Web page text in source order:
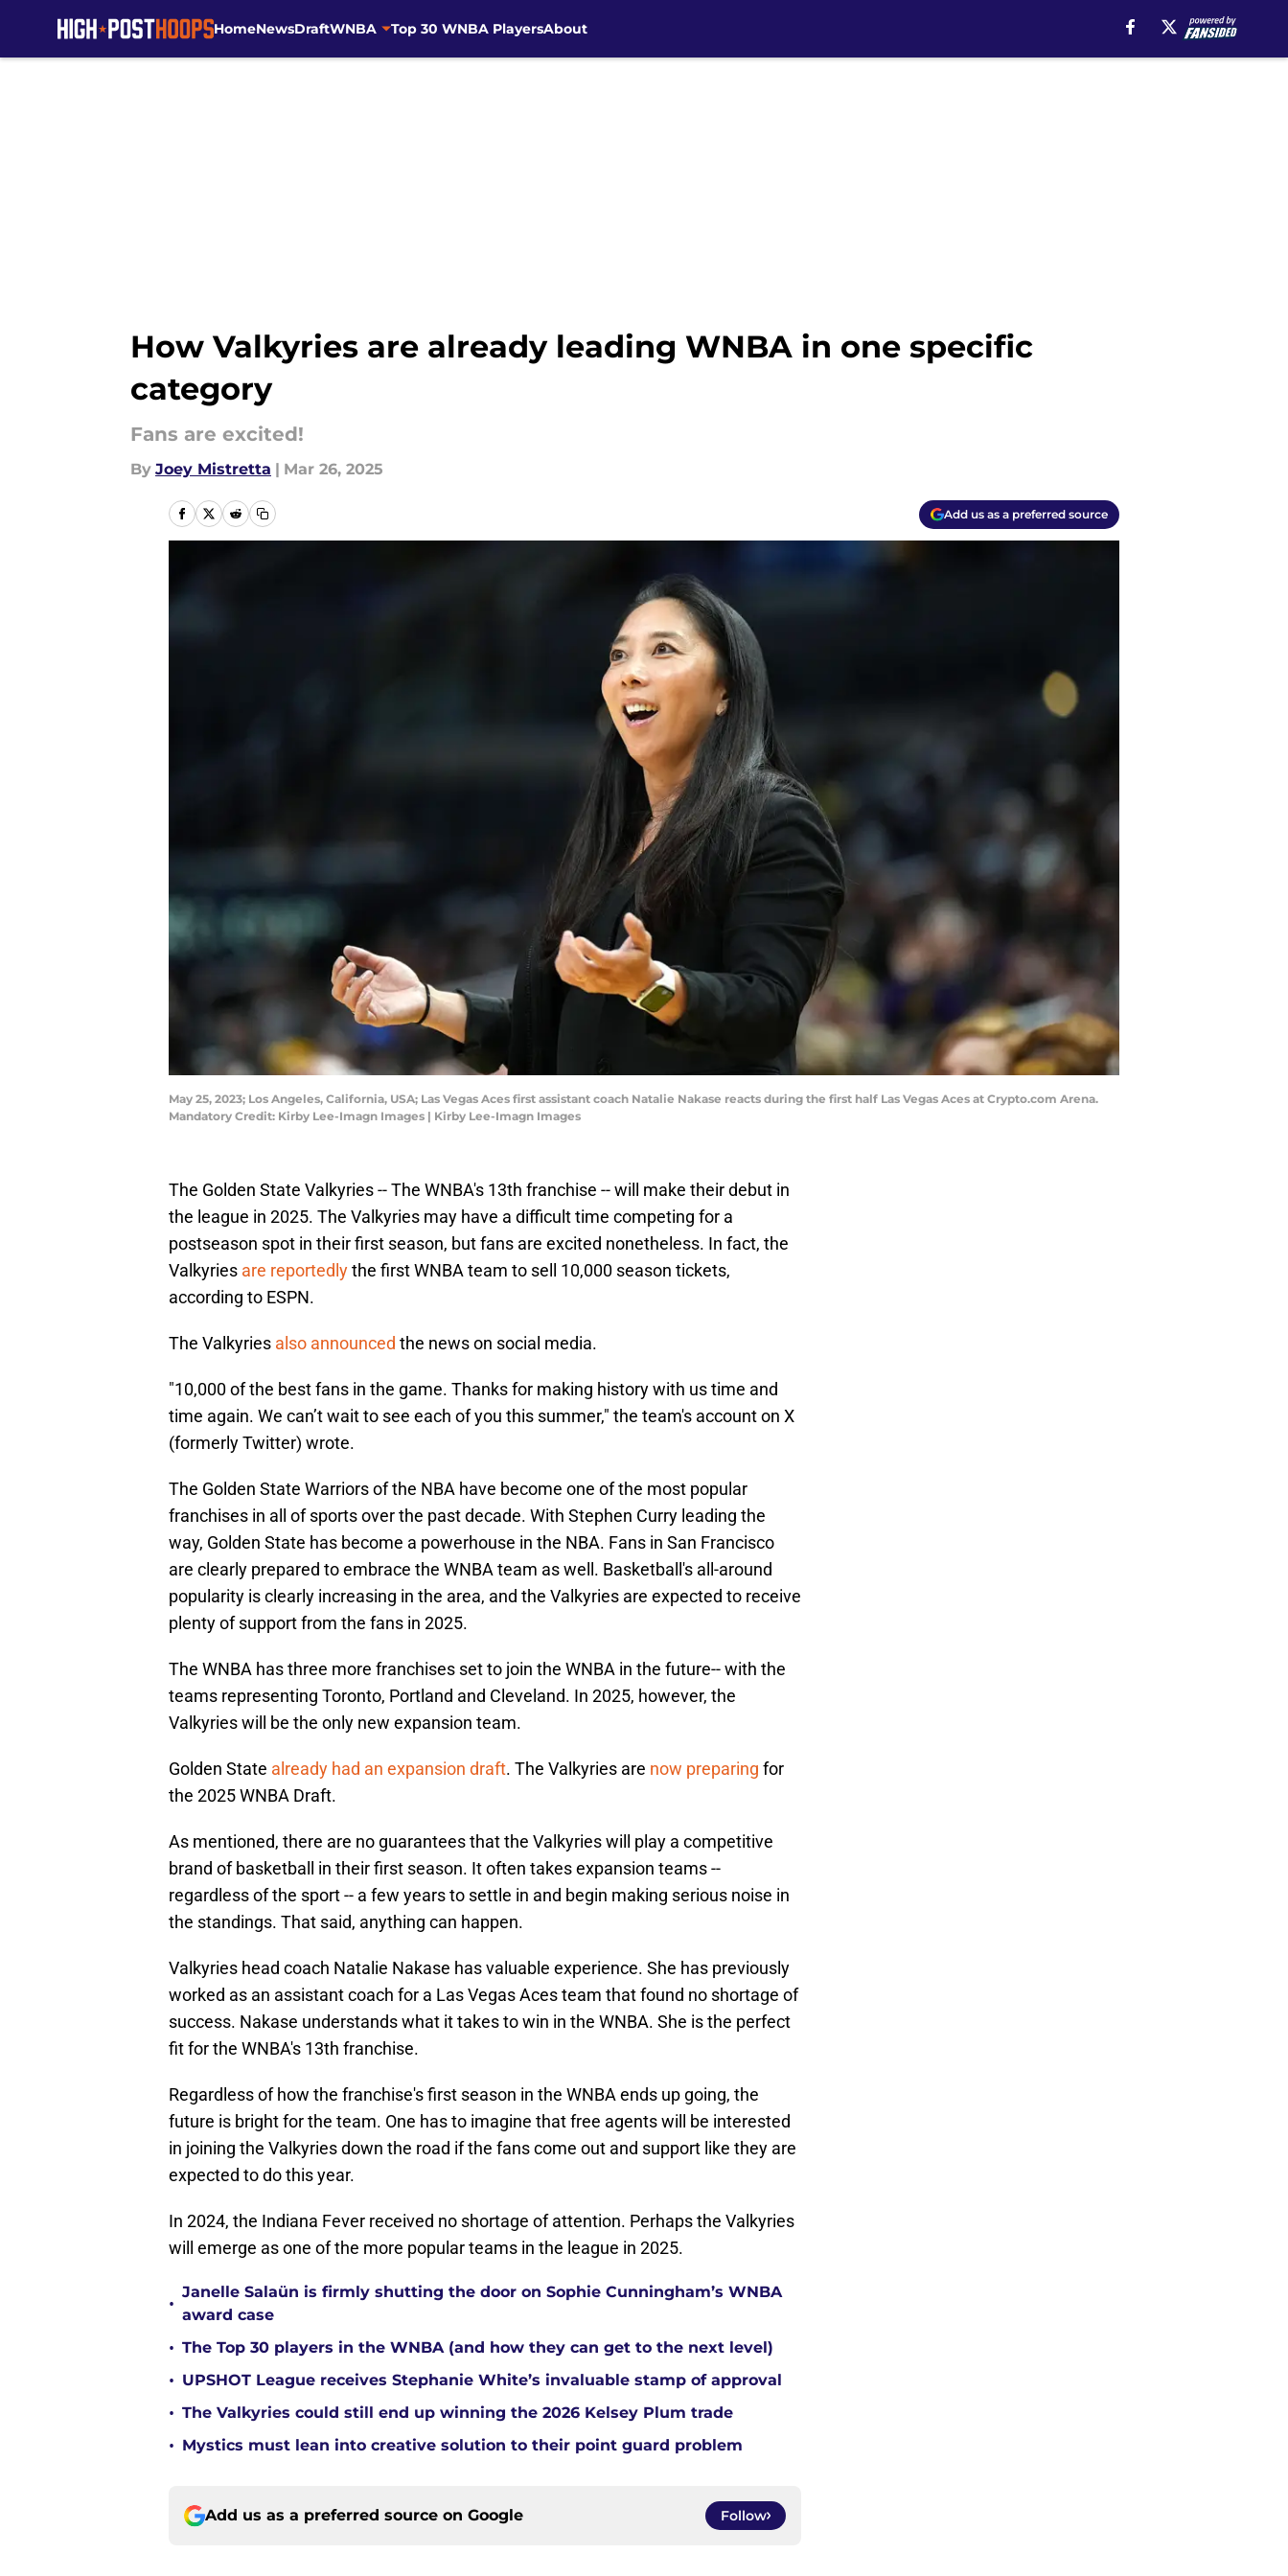
HomeNewsDraftWNBA Top 30 WNBA PlayersAbout
How Valkyries are already leading WNBA in one specific
category
Fans are excited!
By Joey Mistretta | Mar 26, 2025
Add us as a preferred source
May 25, 2023; Los Angeles, California, USA; Las Vegas Aces first assistant coach Natalie Nakase reacts during the first half Las Vegas Aces at Crypto.com Arena.
Mandatory Credit: Kirby Lee-Imagn Images | Kirby Lee-Imagn Images
The Golden State Valkyries -- The WNBA's 13th franchise -- will make their debut in
the league in 2025. The Valkyries may have a difficult time competing for a
postseason spot in their first season, but fans are excited nonetheless. In fact, the
Valkyries are reportedlythe first WNBA team to sell 10,000 season tickets,
according to ESPN.
The Valkyries also announced the news on social media.
"10,000 of the best fans in the game. Thanks for making history with us time and
time again. We can’t wait to see each of you this summer," the team's account on X
(formerly Twitter) wrote.
The Golden State Warriors of the NBA have become one of the most popular
franchises in all of sports over the past decade. With Stephen Curry leading the
way, Golden State has become a powerhouse in the NBA. Fans in San Francisco
are clearly prepared to embrace the WNBA team as well. Basketball's all-around
popularity is clearly increasing in the area, and the Valkyries are expected to receive
plenty of support from the fans in 2025.
The WNBA has three more franchises set to join the WNBA in the future-- with the
teams representing Toronto, Portland and Cleveland. In 2025, however, the
Valkyries will be the only new expansion team.
Golden State already had an expansion draft. The Valkyries are now preparing for
the 2025 WNBA Draft.
As mentioned, there are no guarantees that the Valkyries will play a competitive
brand of basketball in their first season. It often takes expansion teams --
regardless of the sport -- a few years to settle in and begin making serious noise in
the standings. That said, anything can happen.
Valkyries head coach Natalie Nakase has valuable experience. She has previously
worked as an assistant coach for a Las Vegas Aces team that found no shortage of
success. Nakase understands what it takes to win in the WNBA. She is the perfect
fit for the WNBA's 13th franchise.
Regardless of how the franchise's first season in the WNBA ends up going, the
future is bright for the team. One has to imagine that free agents will be interested
in joining the Valkyries down the road if the fans come out and support like they are
expected to do this year.
In 2024, the Indiana Fever received no shortage of attention. Perhaps the Valkyries
will emerge as one of the more popular teams in the league in 2025.
•
Janelle Salaün is firmly shutting the door on Sophie Cunningham’s WNBA
award case
• The Top 30 players in the WNBA (and how they can get to the next level)
• UPSHOT League receives Stephanie White’s invaluable stamp of approval
• The Valkyries could still end up winning the 2026 Kelsey Plum trade
• Mystics must lean into creative solution to their point guard problem
Add us as a preferred source on Google Follow